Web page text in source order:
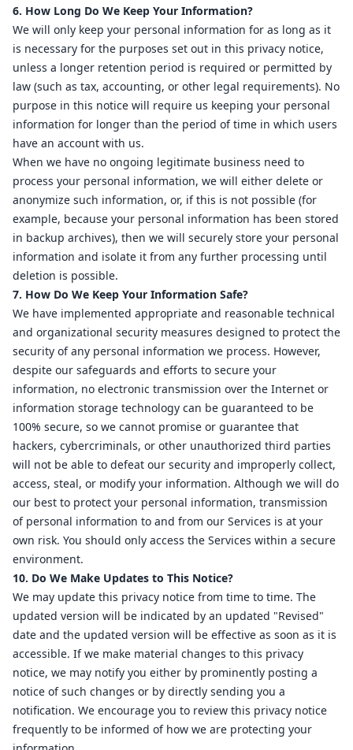
6. How Long Do We Keep Your Information?
We will only keep your personal information for as long as it
is necessary for the purposes set out in this privacy notice,
unless a longer retention period is required or permitted by
law (such as tax, accounting, or other legal requirements). No
purpose in this notice will require us keeping your personal
information for longer than the period of time in which users
have an account with us.
When we have no ongoing legitimate business need to
process your personal information, we will either delete or
anonymize such information, or, if this is not possible (for
example, because your personal information has been stored
in backup archives), then we will securely store your personal
information and isolate it from any further processing until
deletion is possible.
7. How Do We Keep Your Information Safe?
We have implemented appropriate and reasonable technical
and organizational security measures designed to protect the
security of any personal information we process. However,
despite our safeguards and efforts to secure your
information, no electronic transmission over the Internet or
information storage technology can be guaranteed to be
100% secure, so we cannot promise or guarantee that
hackers, cybercriminals, or other unauthorized third parties
will not be able to defeat our security and improperly collect,
access, steal, or modify your information. Although we will do
our best to protect your personal information, transmission
of personal information to and from our Services is at your
own risk. You should only access the Services within a secure
environment.
10. Do We Make Updates to This Notice?
We may update this privacy notice from time to time. The
updated version will be indicated by an updated "Revised"
date and the updated version will be effective as soon as it is
accessible. If we make material changes to this privacy
notice, we may notify you either by prominently posting a
notice of such changes or by directly sending you a
notification. We encourage you to review this privacy notice
frequently to be informed of how we are protecting your